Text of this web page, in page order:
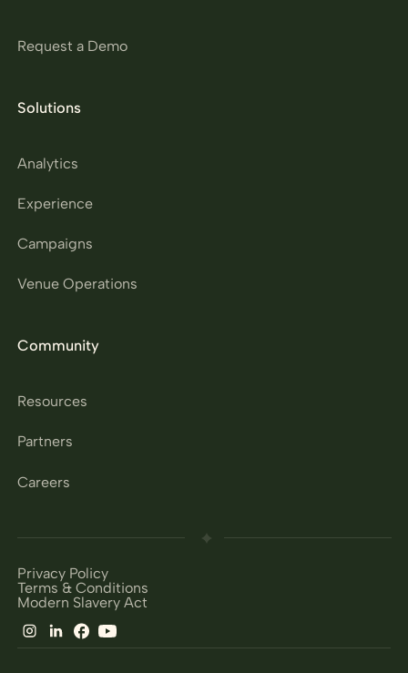
Request a Demo
Solutions
Analytics
Experience
Campaigns
Venue Operations
Community
Resources
Partners
Careers
Privacy Policy
Terms & Conditions
Modern Slavery Act